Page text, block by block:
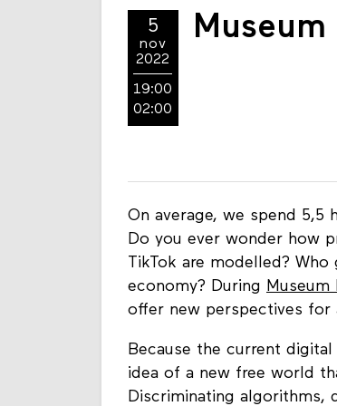
5
nov
2022
19:00
On average, we spend 5,5
Do you ever wonder how
TikTok are modelled?
economy? During
Because the current
idea of a new free world